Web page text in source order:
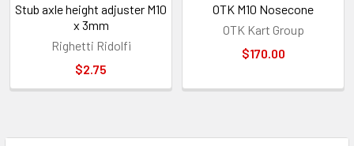
Stub axle height adjuster M10
x 3mm
Righetti Ridolfi
$2.75
OTK M10 Nosecone
OTK Kart Group
$170.00